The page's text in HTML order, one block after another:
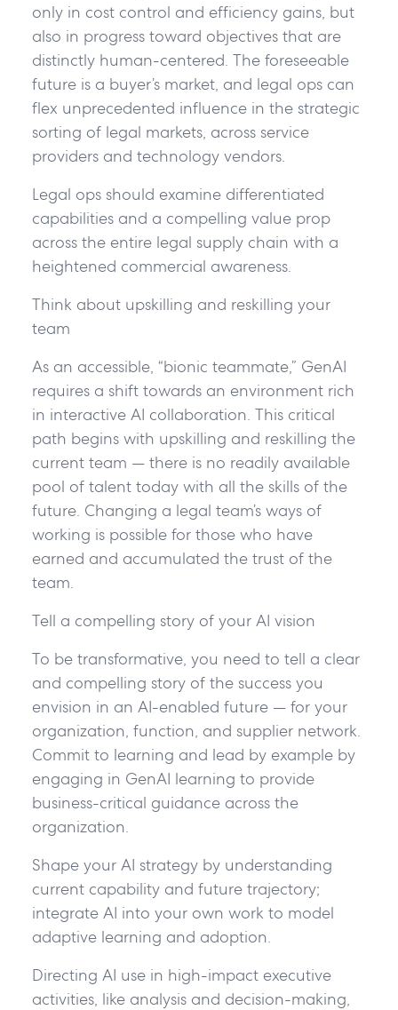
only in cost control and efficiency gains, but
also in progress toward objectives that are
distinctly human-centered. The foreseeable
future is a buyer’s market, and legal ops can
flex unprecedented influence in the strategic
sorting of legal markets, across service
providers and technology vendors.
Legal ops should examine differentiated
capabilities and a compelling value prop
across the entire legal supply chain with a
heightened commercial awareness.
Think about upskilling and reskilling your
team
As an accessible, “bionic teammate,” GenAI
requires a shift towards an environment rich
in interactive AI collaboration. This critical
path begins with upskilling and reskilling the
current team — there is no readily available
pool of talent today with all the skills of the
future. Changing a legal team’s ways of
working is possible for those who have
earned and accumulated the trust of the
team.
Tell a compelling story of your AI vision
To be transformative, you need to tell a clear
and compelling story of the success you
envision in an AI-enabled future — for your
organization, function, and supplier network.
Commit to learning and lead by example by
engaging in GenAI learning to provide
business-critical guidance across the
organization.
Shape your AI strategy by understanding
current capability and future trajectory;
integrate AI into your own work to model
adaptive learning and adoption.
Directing AI use in high-impact executive
activities, like analysis and decision-making,